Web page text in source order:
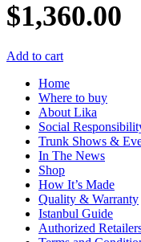
$1,360.00
Add to cart
Home
Where to buy
About Lika
Social
Trunk Shows &
In The News
Shop
How It’s Made
Quality & Warranty
Istanbul Guide
Authorized